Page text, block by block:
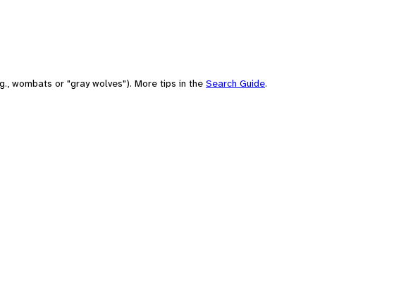
wombats or "gray wolves"). More tips in the Search Guide.